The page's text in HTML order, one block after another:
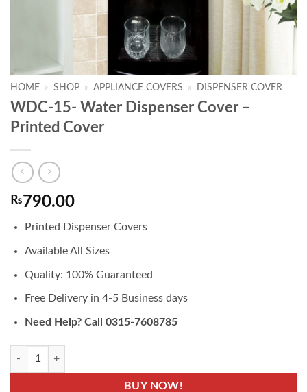
HOME » SHOP » APPLIANCE COVERS » DISPENSER COVER
WDC-15- Water Dispenser Cover –
Printed Cover
₨790.00
Printed Dispenser Covers
Available All Sizes
Quality: 100% Guaranteed
Free Delivery in 4-5 Business days
Need Help? Call 0315-7608785
WDC-15- Water Dispenser Cover - Printed Cover quantity
BUY NOW!